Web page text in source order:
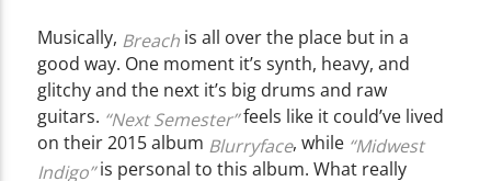
Musically, Breach is all over the place but in a
good way. One moment it’s synth, heavy, and
glitchy and the next it’s big drums and raw
guitars. “Next Semester”feels like it could’ve lived
on their 2015 album Blurryface, while “Midwest
Indigo”is personal to this album. What really